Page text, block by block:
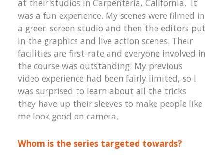
at their studios in Carpenteria, California. It
was a fun experience. My scenes were filmed in
a green screen studio and then the editors put
in the graphics and live action scenes. Their
facilities are first-rate and everyone involved in
the course was outstanding. My previous
video experience had been fairly limited, so I
was surprised to learn about all the tricks
they have up their sleeves to make people like
me look good on camera.
Whom is the series targeted towards?